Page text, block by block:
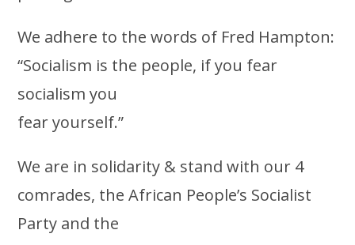
We adhere to the words of Fred Hampton:
“Socialism is the people, if you fear
socialism you
fear yourself.”
We are in solidarity & stand with our 4
comrades, the African People’s Socialist
Party and the